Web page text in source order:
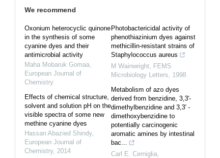
We recommend
Oxonium heterocyclic quinone
in the synthesis of some
cyanine dyes and their
antimicrobial activity
Maha Mobaruk Gomaa
European Journal of
Chemistry
Effects of chemical structure,
solvent and solution pH on the
visible spectra of some new
methine cyanine dyes
Hassan Abazied Shindy,
European Journal of
Chemistry, 2014
Photobactericidal activity of
phenothiazinium dyes against
methicillin-resistant strains of
Staphylococcus aureus
M Wainwright
FEMS
Microbiology Letters
1998
Metabolism of azo dyes
derived from benzidine, 3,3'-
dimethylbenzidine and 3,3' -
dimethoxybenzidine to
potentially carcinogenic
aromatic amines by intestinal
bac...
Carl E. Cerniglia